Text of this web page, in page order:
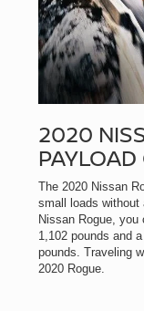
2020
The 2020 Nissan
small loads without
Nissan Rogue,
1,102 pounds and
pounds. Traveling
2020 Rogue.